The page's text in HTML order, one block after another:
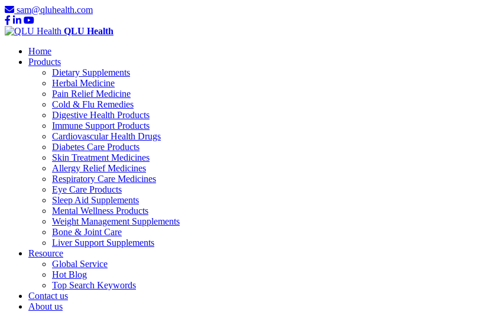
sam@qluhealth.com
QLU Health
Home
Products
Dietary Supplements
Herbal Medicine
Pain Relief Medicine
Cold & Flu Remedies
Digestive Health Products
Immune Support Products
Cardiovascular Health Drugs
Diabetes Care Products
Skin Treatment Medicines
Allergy Relief Medicines
Respiratory Care Medicines
Eye Care Products
Sleep Aid Supplements
Mental Wellness Products
Weight Management Supplements
Bone & Joint Care
Liver Support Supplements
Resource
Global Service
Hot Blog
Top Search Keywords
Contact us
About us